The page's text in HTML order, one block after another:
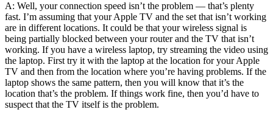
A: Well, your connection speed isn’t the problem — that’s plenty
fast. I’m assuming that your Apple TV and the set that isn’t working
are in different locations. It could be that your wireless signal is
being partially blocked between your router and the TV that isn’t
working. If you have a wireless laptop, try streaming the video using
the laptop. First try it with the laptop at the location for your Apple
TV and then from the location where you’re having problems. If the
laptop shows the same pattern, then you will know that it’s the
location that’s the problem. If things work fine, then you’d have to
suspect that the TV itself is the problem.